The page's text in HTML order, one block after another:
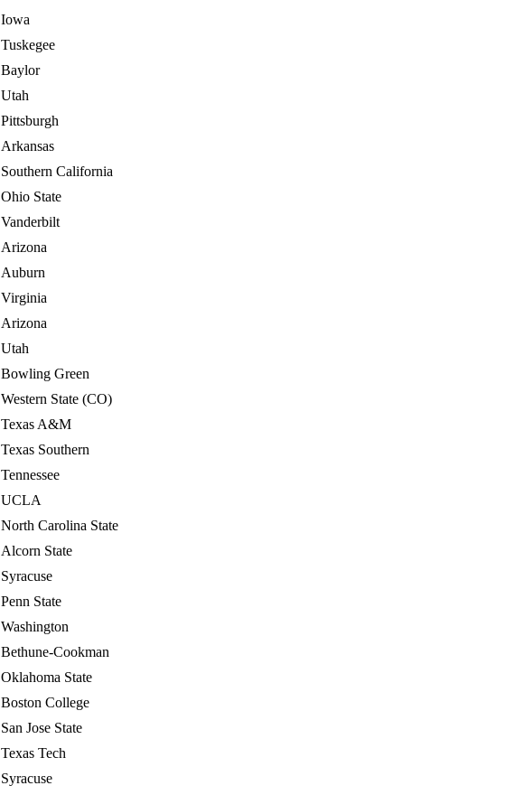
Iowa
Tuskegee
Baylor
Utah
Pittsburgh
Arkansas
Southern California
Ohio State
Vanderbilt
Arizona
Auburn
Virginia
Arizona
Utah
Bowling Green
Western State (CO)
Texas A&M
Texas Southern
Tennessee
UCLA
North Carolina State
Alcorn State
Syracuse
Penn State
Washington
Bethune-Cookman
Oklahoma State
Boston College
San Jose State
Texas Tech
Syracuse